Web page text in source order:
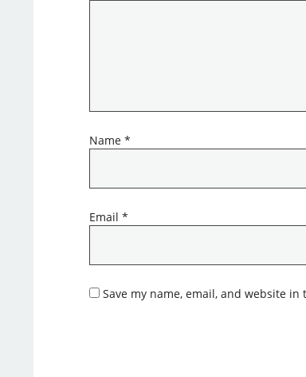
Name *
Email *
Save my name, email, and website